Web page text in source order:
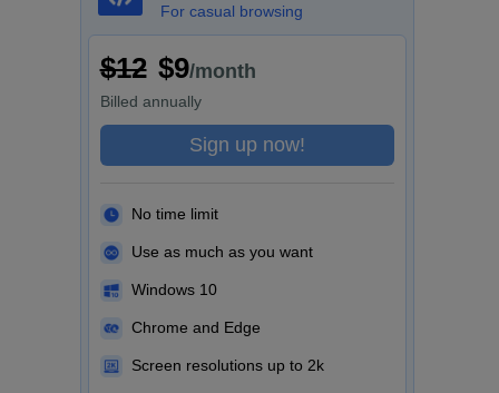
For casual browsing
$12 $9/month
Billed annually
Sign up now!
No time limit
Use as much as you want
Windows 10
Chrome and Edge
Screen resolutions up to 2k